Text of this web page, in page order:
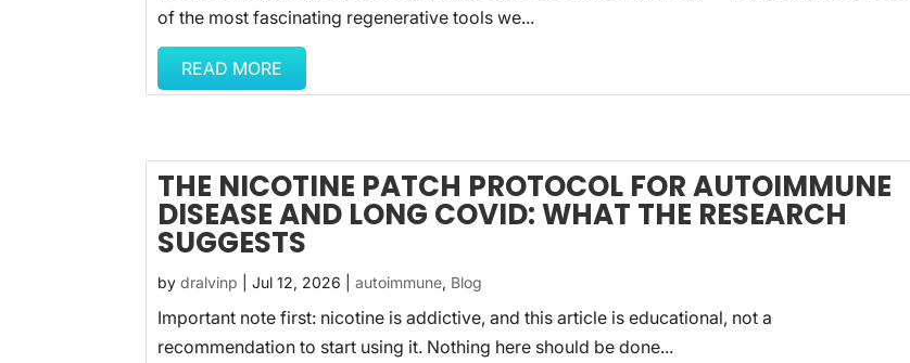
of the most fascinating regenerative tools we...
READ MORE
THE NICOTINE PATCH PROTOCOL FOR AUTOIMMUNE
DISEASE AND LONG COVID: WHAT THE RESEARCH
SUGGESTS
bydralvinp |Jul 12, 2026 |autoimmune, Blog
Important note first: nicotine is addictive, and this article is educational, not a
recommendation to start using it. Nothing here should be done...